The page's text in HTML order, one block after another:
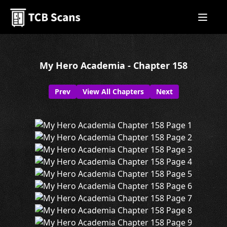
My Hero Academia - Chapter 158
Prev View All Chapters Next